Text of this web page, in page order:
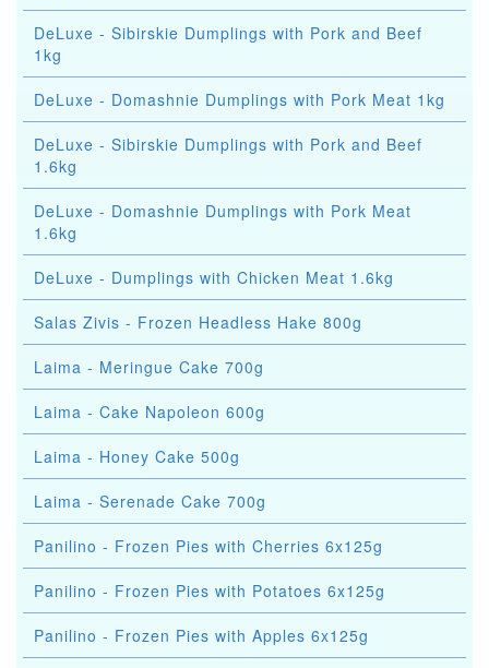
DeLuxe - Sibirskie Dumplings with Pork and Beef
1kg
DeLuxe - Domashnie Dumplings with Pork Meat 1kg
DeLuxe - Sibirskie Dumplings with Pork and Beef
1.6kg
DeLuxe - Domashnie Dumplings with Pork Meat
1.6kg
DeLuxe - Dumplings with Chicken Meat 1.6kg
Salas Zivis - Frozen Headless Hake 800g
Laima - Meringue Cake 700g
Laima - Cake Napoleon 600g
Laima - Honey Cake 500g
Laima - Serenade Cake 700g
Panilino - Frozen Pies with Cherries 6x125g
Panilino - Frozen Pies with Potatoes 6x125g
Panilino - Frozen Pies with Apples 6x125g